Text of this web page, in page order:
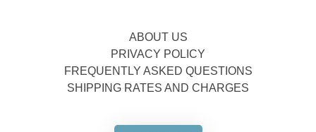
ABOUT US
PRIVACY POLICY
FREQUENTLY ASKED QUESTIONS
SHIPPING RATES AND CHARGES